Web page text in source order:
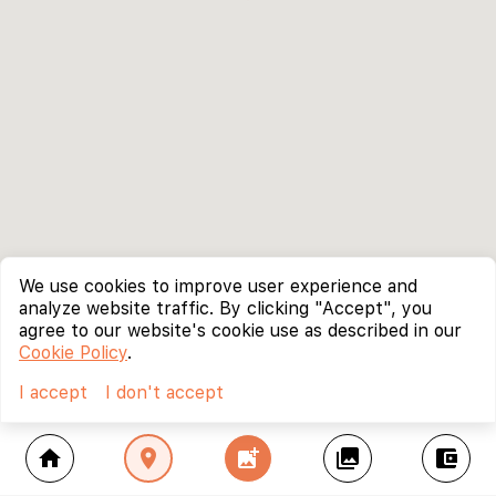
home location_on add_photo_alternate collections account_balance_wallet
We use cookies to improve user experience and
analyze website traffic. By clicking "Accept", you
agree to our website's cookie use as described in our
Cookie Policy.
I accept
I don't accept